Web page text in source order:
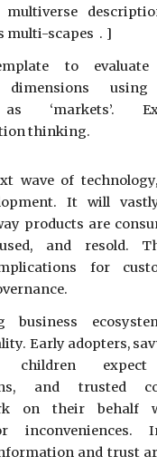
multi-scapes . ]
to evaluate
dimensions
as ‘markets’.
thinking.
wave of
It will
products are
and resold.
for
business
Early adopters,
expect
and trusted
on their behalf
and trust